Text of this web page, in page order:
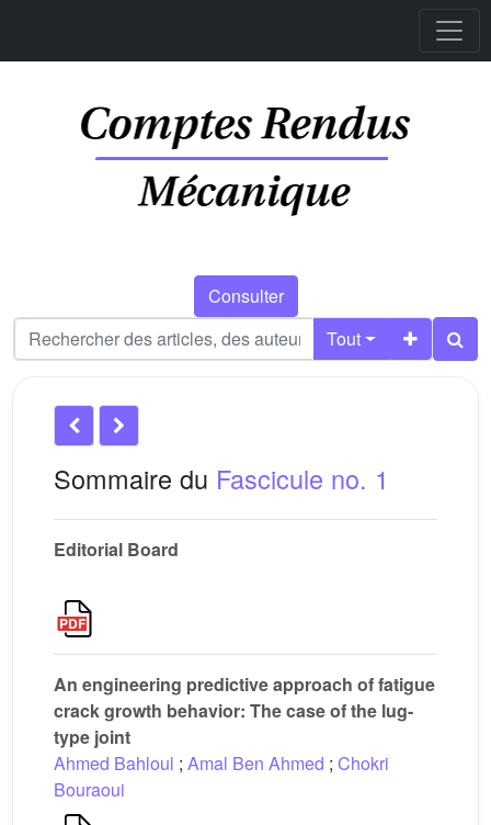
Consulter
Tout
Sommaire du Fascicule no. 1
Editorial Board
An engineering predictive approach of fatigue
crack growth behavior: The case of the lug-
type joint
Ahmed Bahloul ; Amal Ben Ahmed ; Chokri
Bouraoui